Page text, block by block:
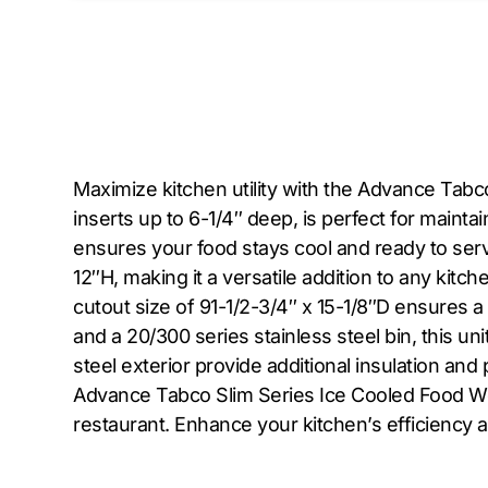
Maximize kitchen utility with the Advance
inserts up to 6-1/4″ deep, is perfect for
ensures your food stays cool and ready to
12″H, making it a versatile addition to any
cutout size of 91-1/2-3/4″ x 15-1/8″D
and a 20/300 series stainless steel bin, this
steel exterior provide additional insulation
Advance Tabco Slim Series Ice Cooled Food
restaurant. Enhance your kitchen’s